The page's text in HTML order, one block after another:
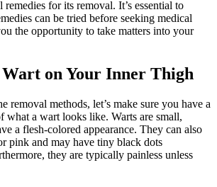
remedies for its removal. It’s essential to
can be tried before seeking medical
the⁢ opportunity ​to take matters into your
on Your Inner Thigh
removal ⁣methods, let’s make sure you have a
what⁤ a‌ wart looks​ like.⁣ Warts are small,
a flesh-colored appearance. They can also
pink and may have tiny black dots
‌they are typically painless unless